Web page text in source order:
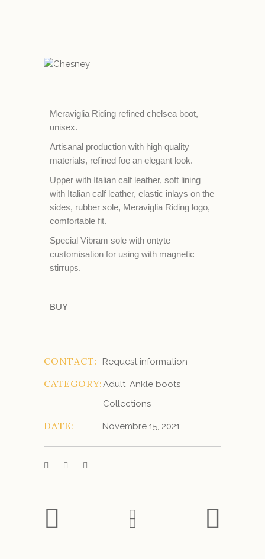
Meraviglia Riding refined chelsea boot,
unisex.
Artisanal production with high quality
materials, refined foe an elegant look.
Upper with Italian calf leather, soft lining
with Italian calf leather, elastic inlays on the
sides, rubber sole, Meraviglia Riding logo,
comfortable fit.
Special Vibram sole with ontyte
customisation for using with magnetic
stirrups.
BUY
CONTACT: Request information
CATEGORY:Adult Ankle boots
Collections
DATE: Novembre 15, 2021